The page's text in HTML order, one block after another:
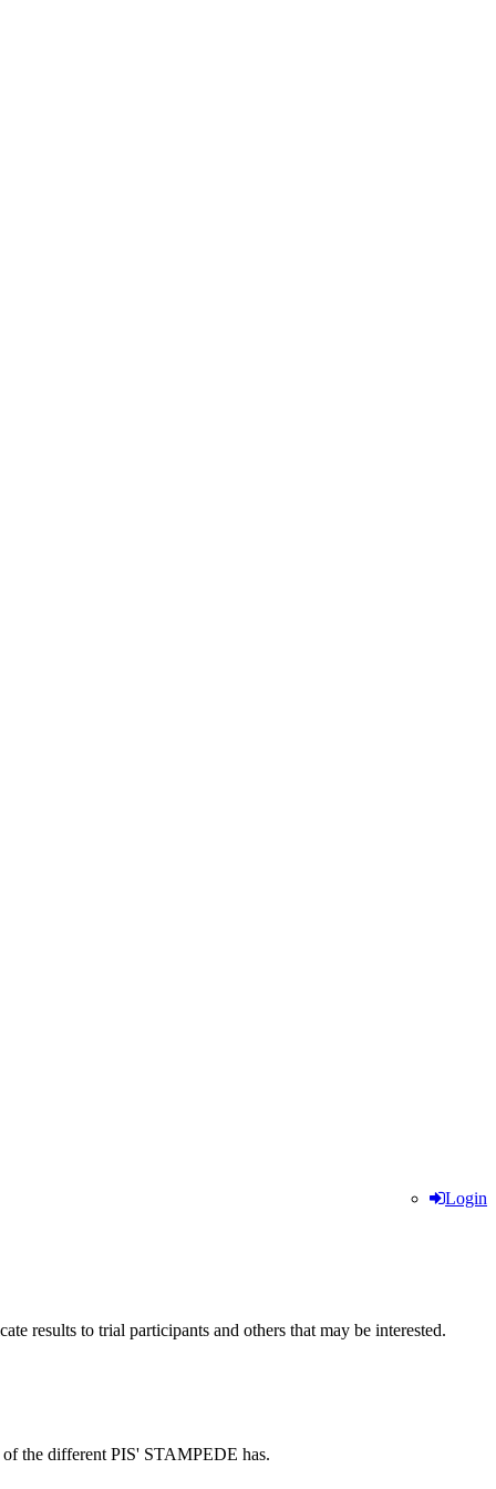
Login
results to trial participants and others that may be interested.
of the different PIS' STAMPEDE has.